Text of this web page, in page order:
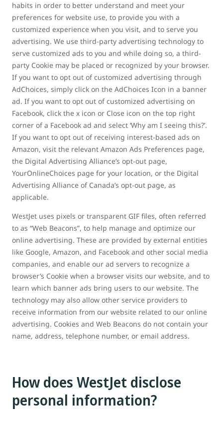
habits in order to better understand and meet your
preferences for website use, to provide you with a
customized experience when you visit, and to serve you
advertising. We use third-party advertising technology to
serve customized ads to you and while doing so, a third-
party Cookie may be placed or recognized by your browser.
If you want to opt out of customized advertising through
AdChoices, simply click on the AdChoices Icon in a banner
ad. If you want to opt out of customized advertising on
Facebook, click the x icon or Close icon on the top right
corner of a Facebook ad and select ‘Why am I seeing this?’.
If you want to opt out of receiving interest-based ads on
Amazon, visit the relevant Amazon Ads Preferences page,
the Digital Advertising Alliance’s opt-out page,
YourOnlineChoices page for your location, or the Digital
Advertising Alliance of Canada’s opt-out page, as
applicable.
WestJet uses pixels or transparent GIF files, often referred
to as “Web Beacons”, to help manage and optimize our
online advertising. These are provided by external entities
like Google, Amazon, and Facebook and other social media
companies, and enable our ad servers to recognize a
browser’s Cookie when a browser visits our website, and to
learn which banner ads bring users to our website. The
technology may also allow other service providers to
receive information from our website related to our online
advertising. Cookies and Web Beacons do not contain your
name, address, telephone number, or email address.
How does WestJet disclose
personal information?